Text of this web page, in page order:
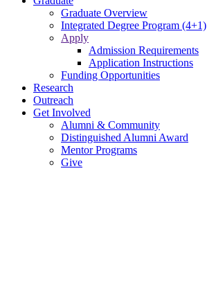
Graduate Overview
Integrated Degree Program (4+1)
Apply
Admission Requirements
Application Instructions
Funding Opportunities
Research
Outreach
Get Involved
Alumni & Community
Distinguished Alumni Award
Mentor Programs
Give